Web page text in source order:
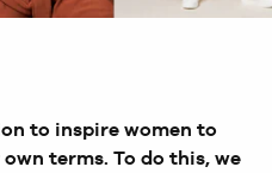
to inspire women to
terms. To do this, we